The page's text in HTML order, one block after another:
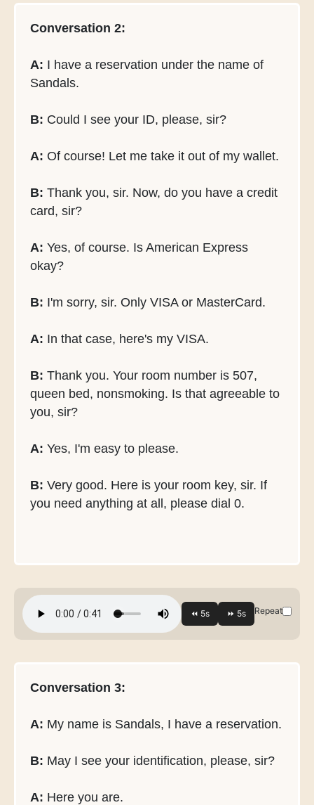
Conversation 2:
A: I have a reservation under the name of
Sandals.
B: Could I see your ID, please, sir?
A: Of course! Let me take it out of my wallet.
B: Thank you, sir. Now, do you have a credit
card, sir?
A: Yes, of course. Is American Express
okay?
B: I'm sorry, sir. Only VISA or MasterCard.
A: In that case, here's my VISA.
B: Thank you. Your room number is 507,
queen bed, nonsmoking. Is that agreeable to
you, sir?
A: Yes, I'm easy to please.
B: Very good. Here is your room key, sir. If
you need anything at all, please dial 0.
Repeat
Conversation 3:
A: My name is Sandals, I have a reservation.
B: May I see your identification, please, sir?
A: Here you are.